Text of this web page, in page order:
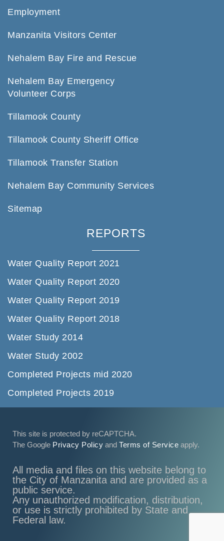
Employment
Manzanita Visitors Center
Nehalem Bay Fire and Rescue
Nehalem Bay Emergency
Volunteer Corps
Tillamook County
Tillamook County Sheriff Office
Tillamook Transfer Station
Nehalem Bay Community Services
Sitemap
REPORTS
Water Quality Report 2021
Water Quality Report 2020
Water Quality Report 2019
Water Quality Report 2018
Water Study 2014
Water Study 2002
Completed Projects mid 2020
Completed Projects 2019
This site is protected by reCAPTCHA.
The Google Privacy Policy and Terms of Service apply.
All media and files on this website belong to
the City of Manzanita and are provided as a
public service.
Any unauthorized modification, distribution,
or use is strictly prohibited by State and
Federal law.